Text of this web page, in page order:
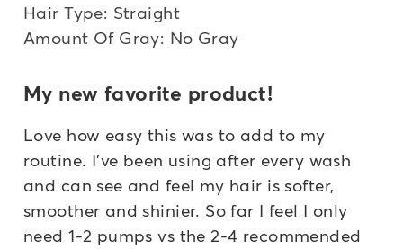
Hair Type: Straight
Amount Of Gray: No Gray
My new favorite product!
Love how easy this was to add to my
routine. I've been using after every wash
and can see and feel my hair is softer,
smoother and shinier. So far I feel I only
need 1-2 pumps vs the 2-4 recommended